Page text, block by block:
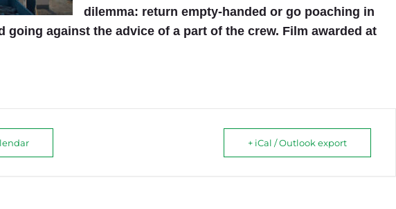
dilemma: return empty-handed or go poaching in
going against the advice of a part of the crew. Film awarded at
+ iCal / Outlook export